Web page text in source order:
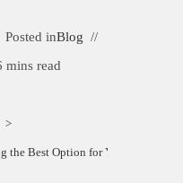
Posted inBlog
mins read
>
the Best Option for Your Kitchen